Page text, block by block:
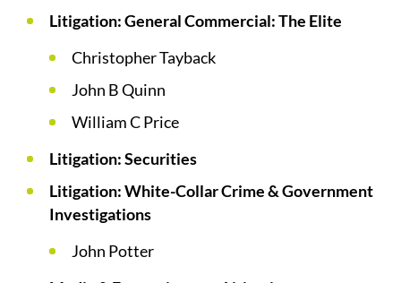
Litigation: General Commercial: The Elite
Christopher Tayback
John B Quinn
William C Price
Litigation: Securities
Litigation: White-Collar Crime & Government
Investigations
John Potter